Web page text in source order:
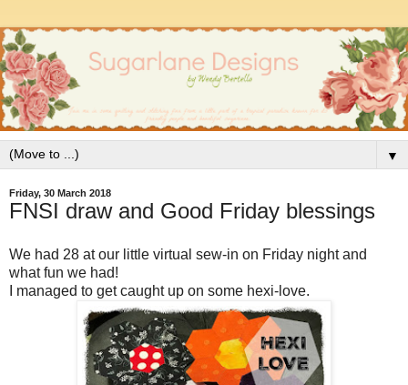
▼
Friday, 30 March 2018
FNSI draw and Good Friday blessings
We had 28 at our little virtual sew-in on Friday night and
what fun we had!
I managed to get caught up on some hexi-love.